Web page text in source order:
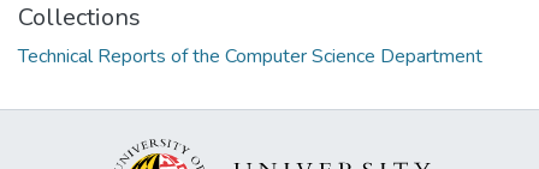
Collections
Technical Reports of the Computer Science Department